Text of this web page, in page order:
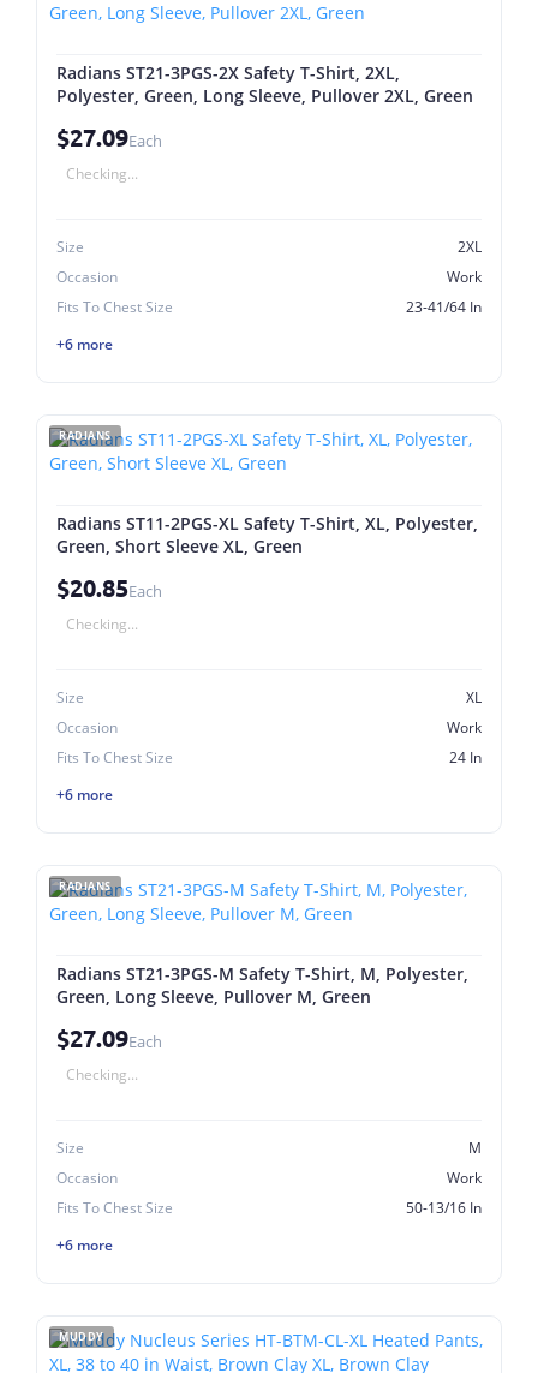
Radians ST21-3PGS-2X Safety T-Shirt, 2XL,
Polyester, Green, Long Sleeve, Pullover 2XL, Green
$27.09Each
Checking...
Size
2XL
Occasion
Work
Fits To Chest Size
23-41/64 In
+6 more
RADIANS
Radians ST11-2PGS-XL Safety T-Shirt, XL, Polyester,
Green, Short Sleeve XL, Green
$20.85Each
Checking...
Size
XL
Occasion
Work
Fits To Chest Size
24 In
+6 more
RADIANS
Radians ST21-3PGS-M Safety T-Shirt, M, Polyester,
Green, Long Sleeve, Pullover M, Green
$27.09Each
Checking...
Size
M
Occasion
Work
Fits To Chest Size
50-13/16 In
+6 more
MUDDY